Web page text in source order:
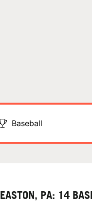
Baseball
EASTON, PA: 14